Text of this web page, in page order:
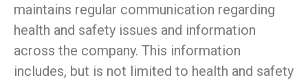
maintains regular communication regarding
health and safety issues and information
across the company. This information
includes, but is not limited to health and safety